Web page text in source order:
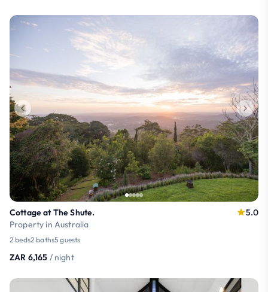
Cottage at The Shute.
Property in Australia
5.0
2 beds2 baths5 guests
ZAR 6,165 / night